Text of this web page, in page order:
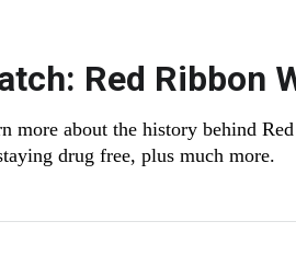
Red Ribbon
more about the history behind
drug free, plus much more.